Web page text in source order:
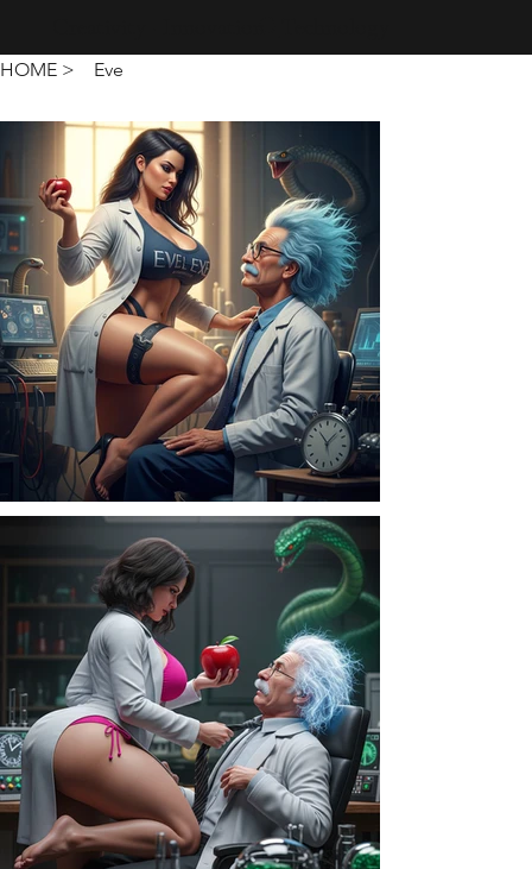
HOME > Eve